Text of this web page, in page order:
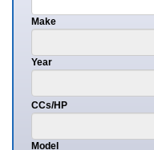
Make
Year
CCs/HP
Model